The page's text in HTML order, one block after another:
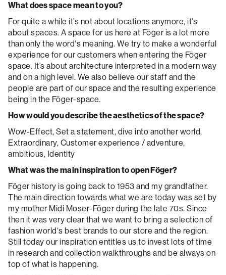
What does space mean to you?
For quite a while it’s not about locations anymore, it’s
about spaces. A space for us here at Föger is a lot more
than only the word‘s meaning. We try to make a wonderful
experience for our customers when entering the Föger
space. It’s about architecture interpreted in a modern way
and on a high level. We also believe our staff and the
people are part of our space and the resulting experience
being in the Föger-space.
How would you describe the aesthetics of the space?
Wow-Effect, Set a statement, dive into another world,
Extraordinary, Customer experience / adventure,
ambitious, Identity
What was the main inspiration to open Föger?
Föger history is going back to 1953 and my grandfather.
The main direction towards what we are today was set by
my mother Midi Moser-Föger during the late 70s. Since
then it was very clear that we want to bring a selection of
fashion world‘s best brands to our store and the region.
Still today our inspiration entitles us to invest lots of time
in research and collection walkthroughs and be always on
top of what is happening.